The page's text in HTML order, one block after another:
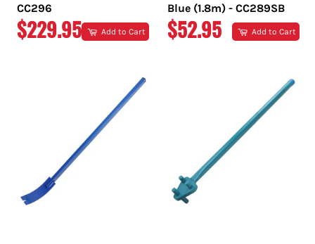
CC296
REGULAR
$229.95 Add to Cart
Blue (1.8m) - CC289SB
REGULAR
$52.95 Add to Cart